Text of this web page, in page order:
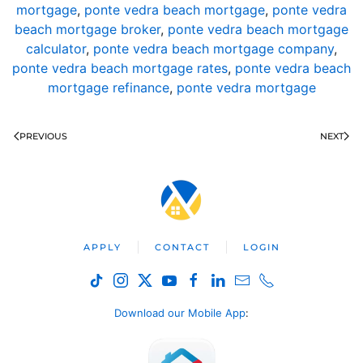
mortgage, ponte vedra beach mortgage, ponte vedra
beach mortgage broker, ponte vedra beach mortgage
calculator, ponte vedra beach mortgage company,
ponte vedra beach mortgage rates, ponte vedra beach
mortgage refinance, ponte vedra mortgage
PREVIOUS NEXT
APPLY CONTACT LOGIN
Download our Mobile App: